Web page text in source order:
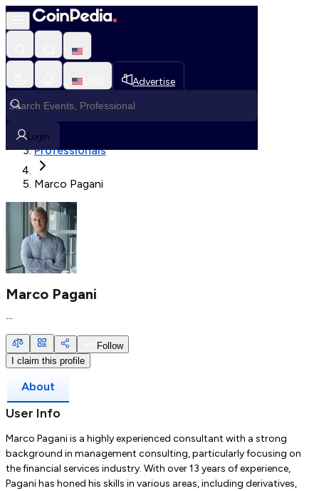
Advertise
Login
Fetching User Details
Loading in progress
Professionals
Marco Pagani
Marco Pagani
--
Follow
I claim this profile
About
User Info
Marco Pagani is a highly experienced consultant with a strong
background in management consulting, particularly focusing on
the financial services industry. With over 13 years of experience,
Pagani has honed his skills in various areas, including derivatives,